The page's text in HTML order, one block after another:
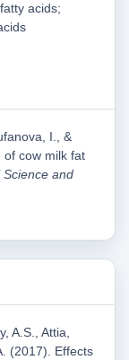
acids;
I., &
of cow milk fat
Science and
A.S., Attia,
(2017). Effects